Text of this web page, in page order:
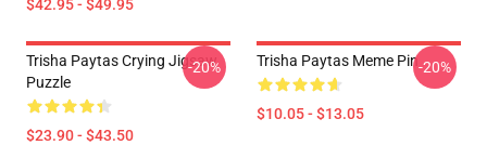
$42.95 - $49.95
Trisha Paytas Crying Jigsaw
Puzzle
$23.90 - $43.50
-20% Trisha Paytas Meme Pin
$10.05 - $13.05
-20%